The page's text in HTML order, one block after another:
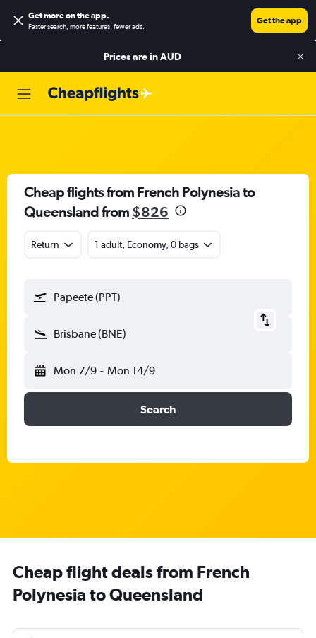
Get more on the app.
Faster search, more features, fewer ads.
Get the app
Prices are inAUD
Cheap flights from French Polynesia to
Queensland from $826
Return 1 adult, Economy, 0 bags
Papeete (PPT)
Brisbane (BNE)
Mon 7/9 - Mon 14/9
Search
Cheap flight deals from French
Polynesia to Queensland